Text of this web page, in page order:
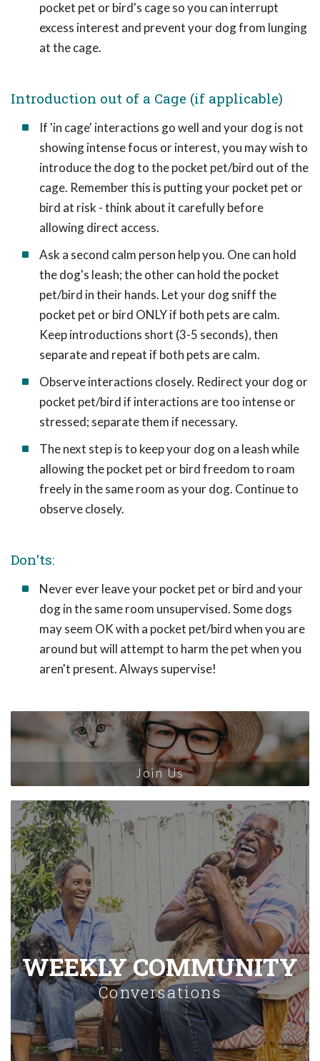
pocket pet or bird's cage so you can interrupt
excess interest and prevent your dog from lunging
at the cage.
Introduction out of a Cage (if applicable)
If 'in cage' interactions go well and your dog is not
showing intense focus or interest, you may wish to
introduce the dog to the pocket pet/bird out of the
cage. Remember this is putting your pocket pet or
bird at risk - think about it carefully before
allowing direct access.
Ask a second calm person help you. One can hold
the dog's leash; the other can hold the pocket
pet/bird in their hands. Let your dog sniff the
pocket pet or bird ONLY if both pets are calm.
Keep introductions short (3-5 seconds), then
separate and repeat if both pets are calm.
Observe interactions closely. Redirect your dog or
pocket pet/bird if interactions are too intense or
stressed; separate them if necessary.
The next step is to keep your dog on a leash while
allowing the pocket pet or bird freedom to roam
freely in the same room as your dog. Continue to
observe closely.
Don'ts:
Never ever leave your pocket pet or bird and your
dog in the same room unsupervised. Some dogs
may seem OK with a pocket pet/bird when you are
around but will attempt to harm the pet when you
aren't present. Always supervise!
Join Us
WEEKLY COMMUNITY
Conversations